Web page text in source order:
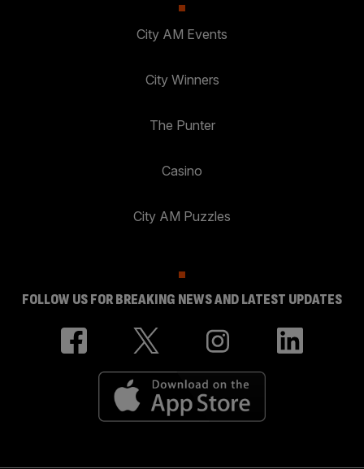
City AM Events
City Winners
The Punter
Casino
City AM Puzzles
FOLLOW US FOR BREAKING NEWS AND LATEST UPDATES